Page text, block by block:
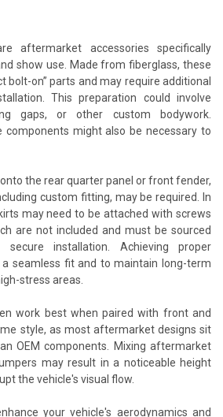
aftermarket accessories specifically
show use. Made from fiberglass, these
bolt-on” parts and may require additional
This preparation could involve
gaps, or other custom bodywork.
components might also be necessary to
the rear quarter panel or front fender,
custom fitting, may be required. In
may need to be attached with screws
are not included and must be sourced
installation. Achieving proper
seamless fit and to maintain long-term
stress areas.
work best when paired with front and
style, as most aftermarket designs sit
OEM components. Mixing aftermarket
may result in a noticeable height
the vehicle's visual flow.
your vehicle's aerodynamics and